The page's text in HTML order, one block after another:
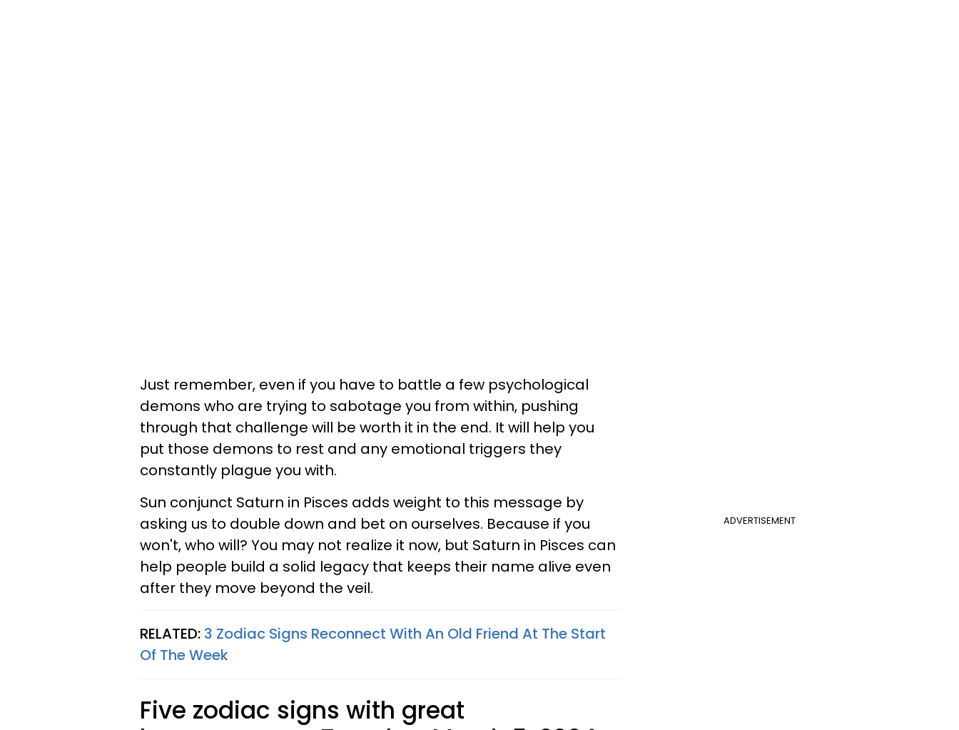
Just remember, even if you have to battle a few psychological
demons who are trying to sabotage you from within, pushing
through that challenge will be worth it in the end. It will help you
put those demons to rest and any emotional triggers they
constantly plague you with.
ADVERTISEMENT
Sun conjunct Saturn in Pisces adds weight to this message by
asking us to double down and bet on ourselves. Because if you
won't, who will? You may not realize it now, but Saturn in Pisces can
help people build a solid legacy that keeps their name alive even
after they move beyond the veil.
RELATED: 3 Zodiac Signs Reconnect With An Old Friend At The Start
Of The Week
Five zodiac signs with great